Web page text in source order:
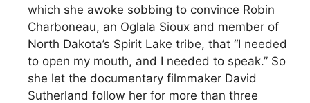
which she awoke sobbing to convince Robin
Charboneau, an Oglala Sioux and member of
North Dakota’s Spirit Lake tribe, that “I needed
to open my mouth, and I needed to speak.” So
she let the documentary filmmaker David
Sutherland follow her for more than three